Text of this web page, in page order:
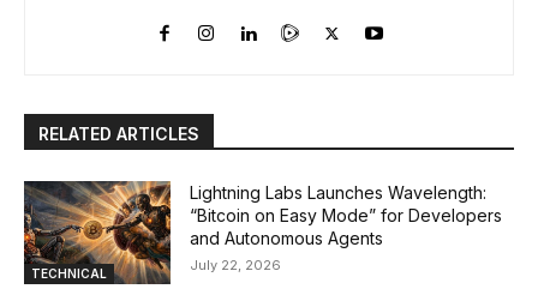
RELATED ARTICLES
TECHNICAL
Lightning Labs Launches Wavelength:
“Bitcoin on Easy Mode” for Developers
and Autonomous Agents
July 22, 2026